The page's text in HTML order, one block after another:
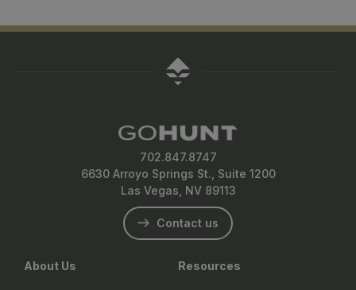
702.847.8747
6630 Arroyo Springs St., Suite 1200
Las Vegas, NV 89113
Contact us
About Us Resources